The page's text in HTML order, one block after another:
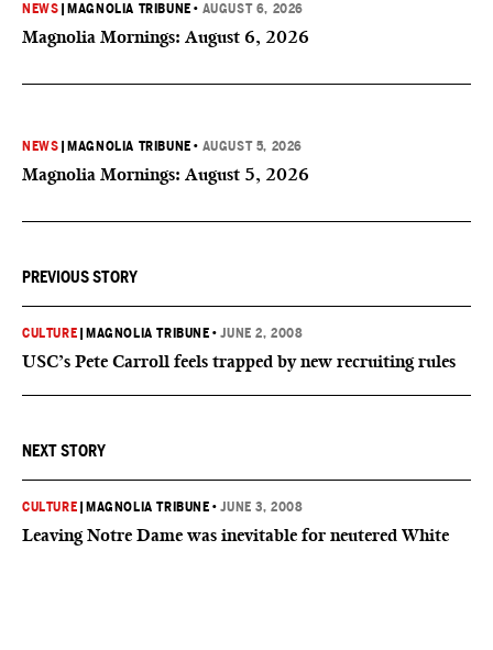
NEWS MAGNOLIA TRIBUNE • AUGUST 6, 2026
Magnolia Mornings: August 6, 2026
NEWS MAGNOLIA TRIBUNE • AUGUST 5, 2026
Magnolia Mornings: August 5, 2026
PREVIOUS STORY
CULTURE MAGNOLIA TRIBUNE •JUNE 2, 2008
USC’s Pete Carroll feels trapped by new recruiting rules
NEXT STORY
CULTURE MAGNOLIA TRIBUNE •JUNE 3, 2008
Leaving Notre Dame was inevitable for neutered White